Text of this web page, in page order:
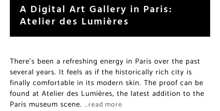
A Digital Art Gallery in Paris:
Atelier des Lumières
There’s been a refreshing energy in Paris over the past
several years. It feels as if the historically rich city is
finally comfortable in its modern skin. The proof can be
found at Atelier des Lumières, the latest addition to the
Paris museum scene. …read more